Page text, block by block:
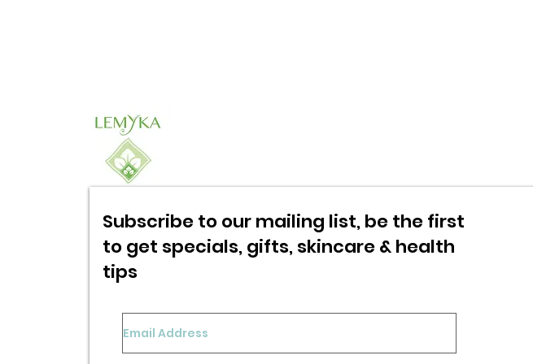
Subscribe to our mailing list, be the first
to get specials, gifts, skincare & health
tips